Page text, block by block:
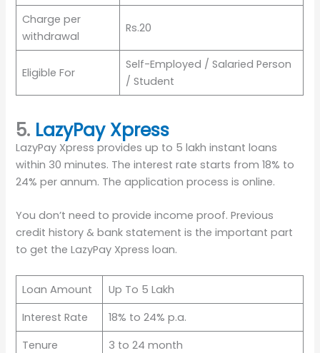
Charge per
withdrawal
Rs.20
Eligible For
Self-Employed / Salaried Person
/ Student
5. LazyPay Xpress
LazyPay Xpress provides up to 5 lakh instant loans
within 30 minutes. The interest rate starts from 18% to
24% per annum. The application process is online.
You don’t need to provide income proof. Previous
credit history & bank statement is the important part
to get the LazyPay Xpress loan.
Loan Amount
Up To 5 Lakh
Interest Rate
18% to 24% p.a.
Tenure
3 to 24 month